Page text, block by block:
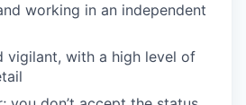
working in an independent
vigilant, with a high level of